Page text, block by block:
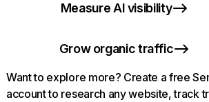
Measure AI visibility
Grow organic traffic
Want to explore more? Create a free
account to research any website, track